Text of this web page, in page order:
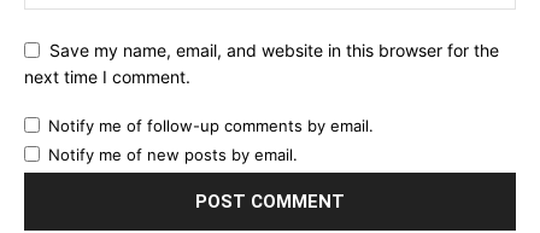
Save my name, email, and website in this browser for the
next time I comment.
Notify me of follow-up comments by email.
Notify me of new posts by email.